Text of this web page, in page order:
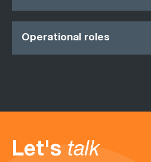
Operational roles
Let's talk